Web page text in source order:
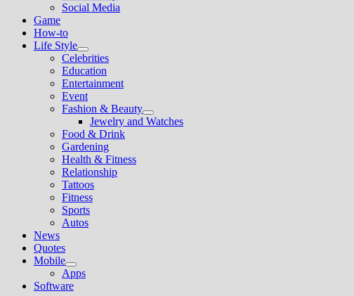
Social Media
Game
How-to
Life Style
Show
sub
menu
Celebrities
Education
Entertainment
Event
Fashion & Beauty
Show
sub
Jewelry and Watches
Food & Drink
Gardening
Health & Fitness
Relationship
Tattoos
Fitness
Sports
Autos
News
Quotes
Mobile
Show
sub
menu
Apps
Software